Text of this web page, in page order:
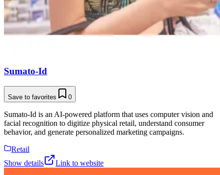
Sumato-Id
Save to favorites 0
Sumato-Id is an AI-powered platform that uses computer vision and
facial recognition to digitize physical retail, understand consumer
behavior, and generate personalized marketing campaigns.
Retail
Show details
Link to website